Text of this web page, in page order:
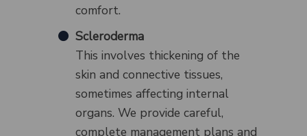
comfort.
Scleroderma
This involves thickening of the
skin and connective tissues,
sometimes affecting internal
organs. We provide careful,
complete management plans and